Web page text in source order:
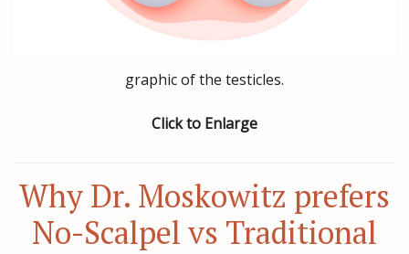
graphic of the testicles.
Click to Enlarge
Why Dr. Moskowitz prefers
No-Scalpel vs Traditional